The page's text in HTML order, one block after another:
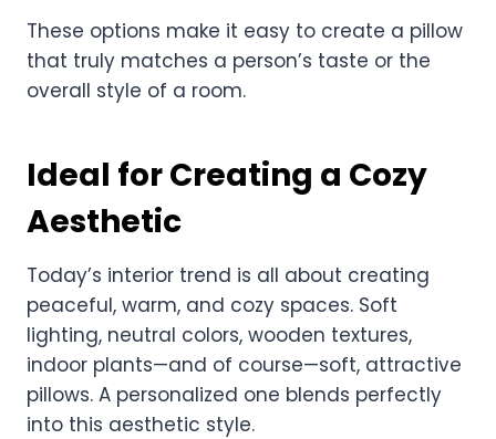
These options make it easy to create a pillow
that truly matches a person’s taste or the
overall style of a room.
Ideal for Creating a Cozy
Aesthetic
Today’s interior trend is all about creating
peaceful, warm, and cozy spaces. Soft
lighting, neutral colors, wooden textures,
indoor plants—and of course—soft, attractive
pillows. A personalized one blends perfectly
into this aesthetic style.